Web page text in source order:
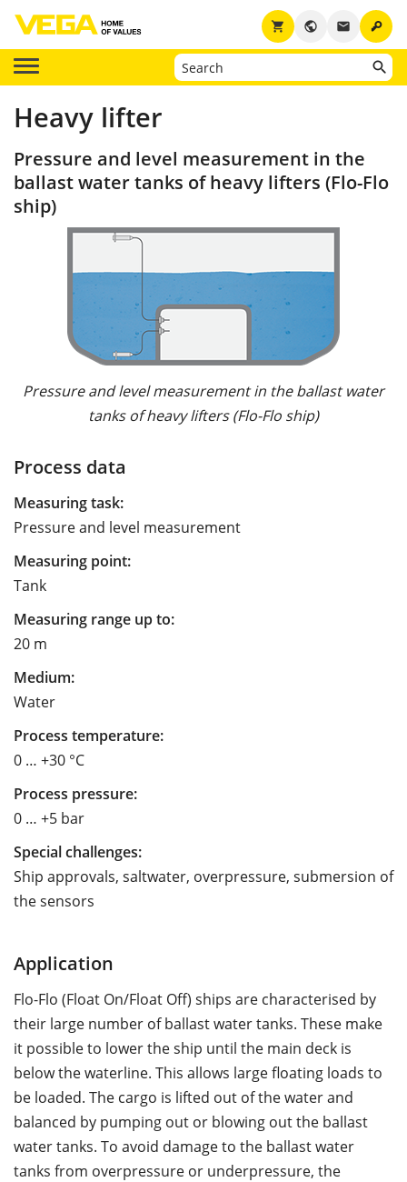
key
email
public
shopping_cart
Heavy lifter
Pressure and level measurement in the
ballast water tanks of heavy lifters (Flo-Flo
ship)
Pressure and level measurement in the ballast water
tanks of heavy lifters (Flo-Flo ship)
Process data
Measuring task:
Pressure and level measurement
Measuring point:
Tank
Measuring range up to:
20 m
Medium:
Water
Process temperature:
0 … +30 °C
Process pressure:
0 … +5 bar
Special challenges:
Ship approvals, saltwater, overpressure, submersion of
the sensors
Application
Flo-Flo (Float On/Float Off) ships are characterised by
their large number of ballast water tanks. These make
it possible to lower the ship until the main deck is
below the waterline. This allows large floating loads to
be loaded. The cargo is lifted out of the water and
balanced by pumping out or blowing out the ballast
water tanks. To avoid damage to the ballast water
tanks from overpressure or underpressure, the